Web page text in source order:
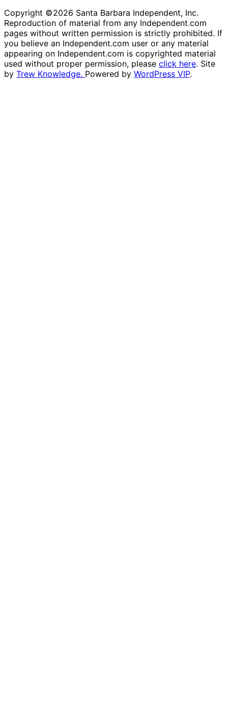
Copyright ©2026 Santa Barbara Independent, Inc.
Reproduction of material from any Independent.com
pages without written permission is strictly prohibited. If
you believe an Independent.com user or any material
appearing on Independent.com is copyrighted material
used without proper permission, please click here. Site
by Trew Knowledge. Powered by WordPress VIP.